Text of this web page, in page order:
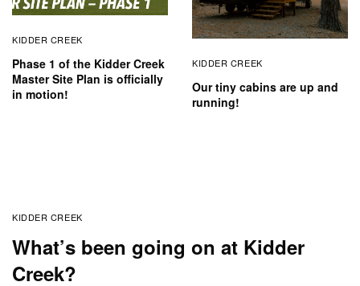
KIDDER CREEK
Phase 1 of the Kidder Creek
Master Site Plan is officially
in motion!
KIDDER CREEK
Our tiny cabins are up and
running!
KIDDER CREEK
What’s been going on at Kidder
Creek?